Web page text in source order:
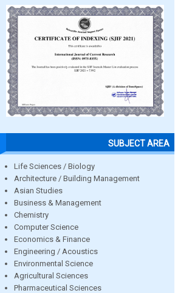
SUBJECT AREA
Life Sciences / Biology
Architecture / Building Management
Asian Studies
Business & Management
Chemistry
Computer Science
Economics & Finance
Engineering / Acoustics
Environmental Science
Agricultural Sciences
Pharmaceutical Sciences